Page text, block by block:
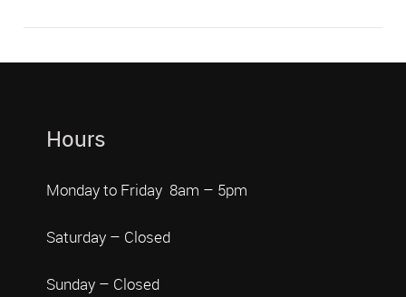
Hours
Monday to Friday 8am – 5pm
Saturday – Closed
Sunday – Closed